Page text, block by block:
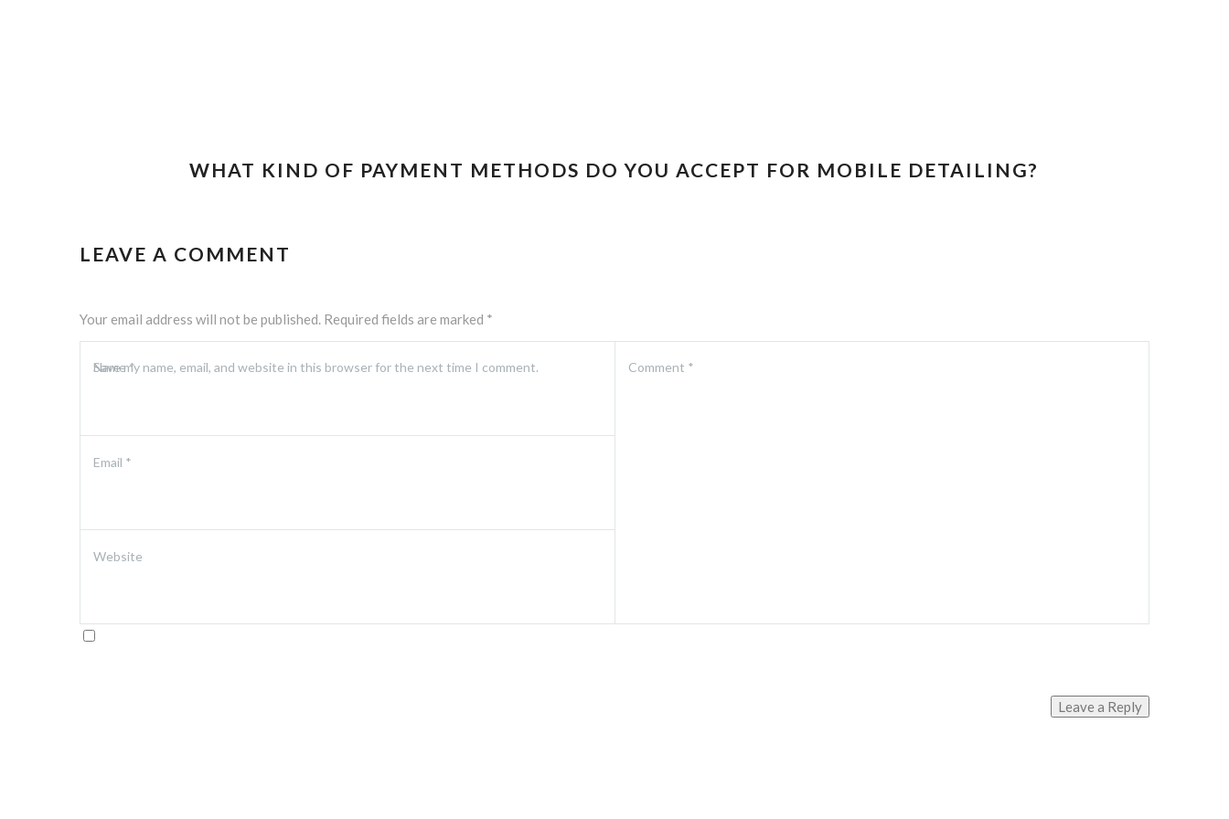
WHAT KIND OF PAYMENT METHODS DO YOU ACCEPT FOR MOBILE DETAILING?
LEAVE A COMMENT
Your email address will not be published. Required fields are marked *
Comment *
Name*
Email *
Website
Save my name, email, and website in this browser for the next time I comment.